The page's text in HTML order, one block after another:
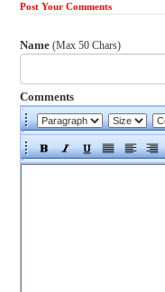
Post Your Comments
Name(Max 50 Chars)
Comments